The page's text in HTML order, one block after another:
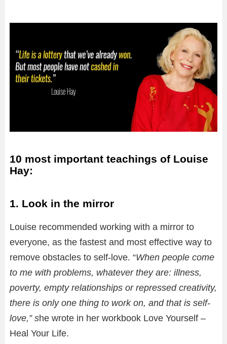
10 most important teachings of Louise
Hay:
1. Look in the mirror
Louise recommended working with a mirror to
everyone, as the fastest and most effective way to
remove obstacles to self-love. “When people come
to me with problems, whatever they are: illness,
poverty, empty relationships or repressed creativity,
there is only one thing to work on, and that is self-
love,” she wrote in her workbook Love Yourself –
Heal Your Life.